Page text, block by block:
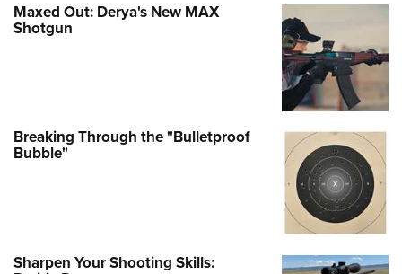
Maxed Out: Derya's New MAX
Shotgun
Breaking Through the "Bulletproof
Bubble"
Sharpen Your Shooting Skills: